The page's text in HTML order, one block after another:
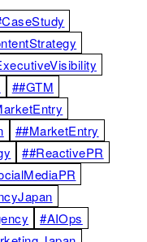
##GTM
##MarketEntry
##ReactivePR
#AIOps